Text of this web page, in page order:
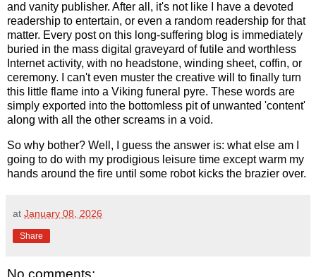
and vanity publisher. After all, it's not like I have a devoted
readership to entertain, or even a random readership for that
matter. Every post on this long-suffering blog is immediately
buried in the mass digital graveyard of futile and worthless
Internet activity, with no headstone, winding sheet, coffin, or
ceremony. I can't even muster the creative will to finally turn
this little flame into a Viking funeral pyre. These words are
simply exported into the bottomless pit of unwanted 'content'
along with all the other screams in a void.
So why bother? Well, I guess the answer is: what else am I
going to do with my prodigious leisure time except warm my
hands around the fire until some robot kicks the brazier over.
at January 08, 2026
Share
No comments: